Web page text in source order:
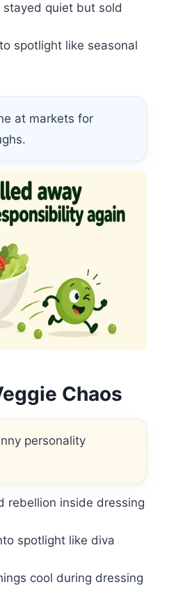
stayed quiet but sold
spotlight like seasonal
at markets for
Chaos
personality
rebellion inside dressing
spotlight like diva
cool during dressing